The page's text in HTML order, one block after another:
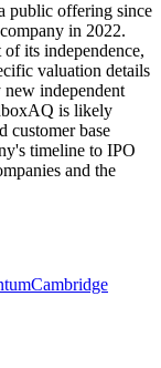
public offering since
in 2022.
its independence,
valuation details
independent
is likely
customer base
timeline to IPO
and the
Cambridge